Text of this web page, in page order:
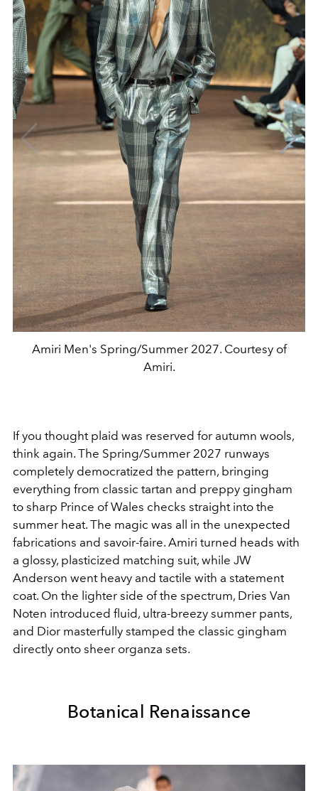
Amiri Men's Spring/Summer 2027. Courtesy of
Amiri.
If you thought plaid was reserved for autumn wools,
think again. The Spring/Summer 2027 runways
completely democratized the pattern, bringing
everything from classic tartan and preppy gingham
to sharp Prince of Wales checks straight into the
summer heat. The magic was all in the unexpected
fabrications and savoir-faire. Amiri turned heads with
a glossy, plasticized matching suit, while JW
Anderson went heavy and tactile with a statement
coat. On the lighter side of the spectrum, Dries Van
Noten introduced fluid, ultra-breezy summer pants,
and Dior masterfully stamped the classic gingham
directly onto sheer organza sets.
Botanical Renaissance